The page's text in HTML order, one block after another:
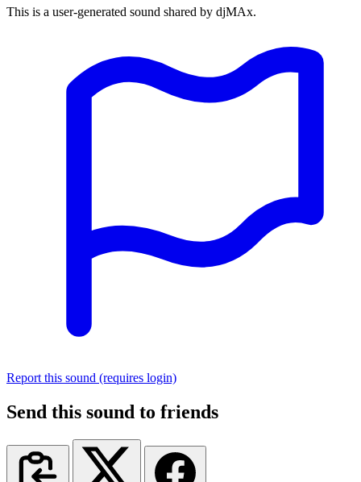
This is a user-generated sound shared by djMAx.
Report this sound (requires login)
Send this sound to friends